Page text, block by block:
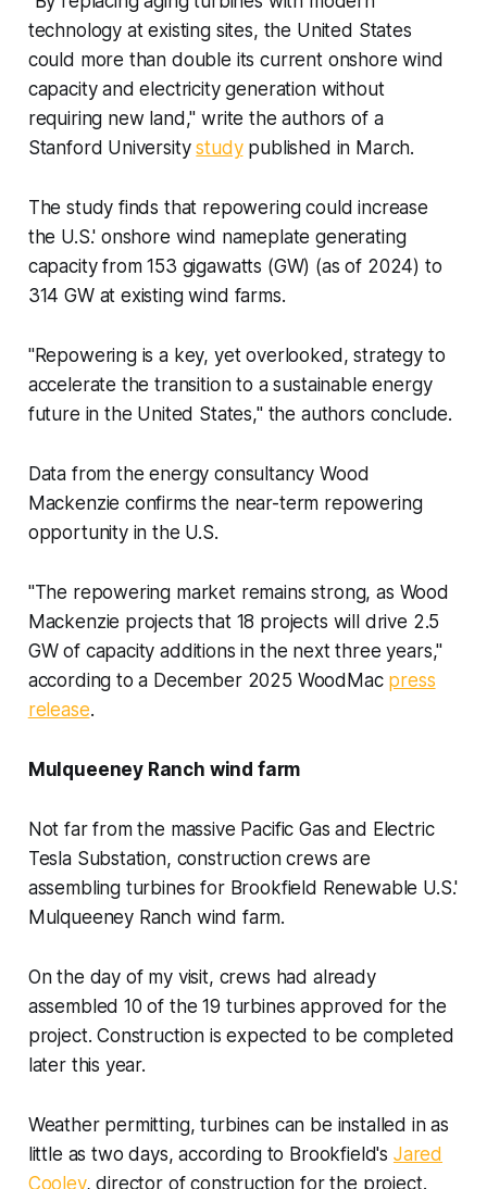
technology at existing sites, the United States
could more than double its current onshore wind
capacity and electricity generation without
requiring new land," write the authors of a
Stanford Universitystudypublished in March.
The study finds that repowering could increase
the U.S.' onshore wind nameplate generating
capacity from 153 gigawatts (GW) (as of 2024) to
314 GW at existing wind farms.
"Repowering is a key, yet overlooked, strategy to
accelerate the transition to a sustainable energy
future in the United States," the authors conclude.
Data from the energy consultancy Wood
Mackenzie confirms the near-term repowering
opportunity in the U.S.
"The repowering market remains strong, as Wood
Mackenzie projects that 18 projects will drive 2.5
GW of capacity additions in the next three years,"
according to a December 2025 WoodMac press
release.
Mulqueeney Ranch wind farm
Not far from the massive Pacific Gas and Electric
Tesla Substation, construction crews are
assembling turbines for Brookfield Renewable U.S.'
Mulqueeney Ranch wind farm.
On the day of my visit, crews had already
assembled 10 of the 19 turbines approved for the
project. Construction is expected to be completed
later this year.
Weather permitting, turbines can be installed in as
little as two days, according to Brookfield's Jared
Cooley, director of construction for the project.